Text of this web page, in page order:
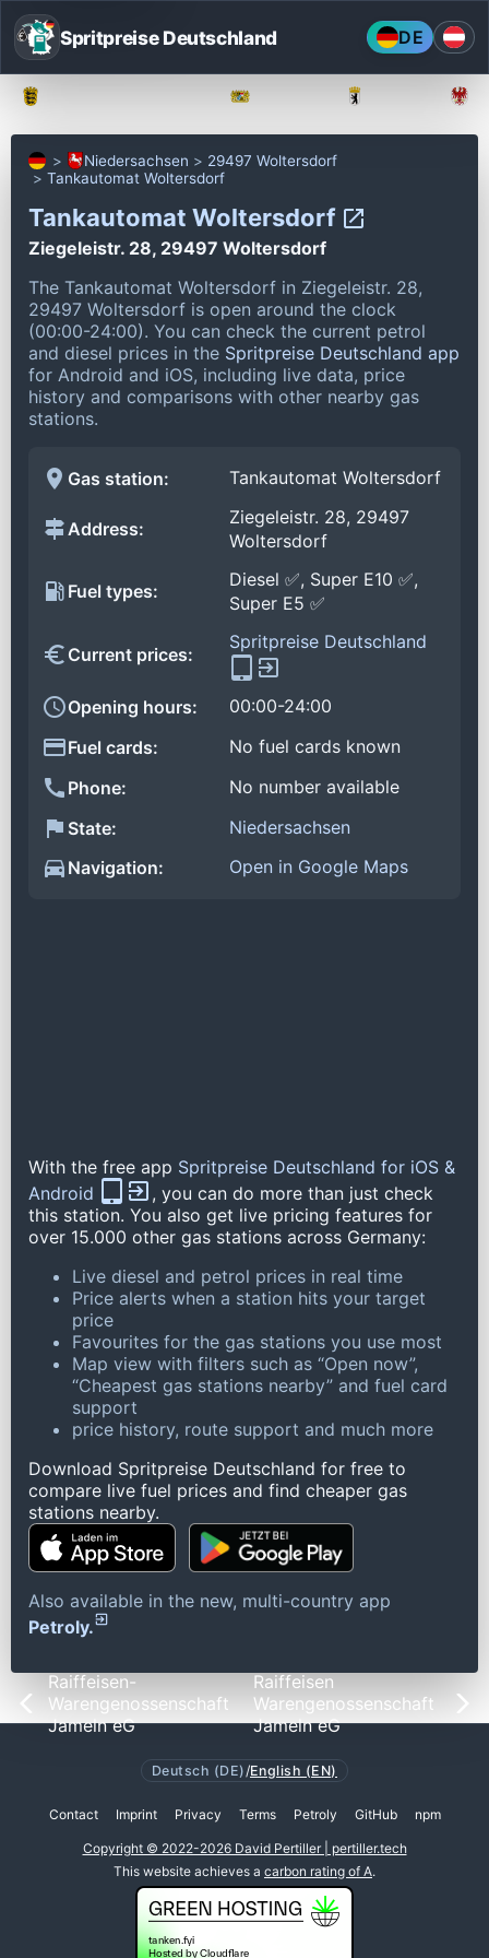
Spritpreise Deutschland DE
Niedersachsen
29497 Woltersdorf
Tankautomat Woltersdorf
Tankautomat Woltersdorf
Ziegeleistr. 28, 29497 Woltersdorf
The Tankautomat Woltersdorf in Ziegeleistr. 28,
29497 Woltersdorf is open around the clock
(00:00-24:00). You can check the current petrol
and diesel prices in the Spritpreise Deutschland app
for Android and iOS, including live data, price
history and comparisons with other nearby gas
stations.
Gas station: Tankautomat Woltersdorf
Address:
Ziegeleistr. 28, 29497
Woltersdorf
Fuel types:
Diesel ✅, Super E10 ✅,
Super E5 ✅
Current prices:
Spritpreise Deutschland
Opening hours:
00:00-24:00
Fuel cards:
No fuel cards known
Phone:
No number available
State:
Niedersachsen
Navigation:
Open in Google Maps
With the free app Spritpreise Deutschland for iOS &
Android
, you can do more than just check
this station. You also get live pricing features for
over 15.000 other gas stations across Germany:
Live diesel and petrol prices in real time
Price alerts when a station hits your target
price
Favourites for the gas stations you use most
Map view with filters such as “Open now”,
“Cheapest gas stations nearby” and fuel card
support
price history, route support and much more
Download Spritpreise Deutschland for free to
compare live fuel prices and find cheaper gas
stations nearby.
Also available in the new, multi-country app
Petroly.
Raiffeisen-
Warengenossenschaft
Jameln eG
Raiffeisen
Warengenossenschaft
Jameln eG
Deutsch (DE) /English (EN)
Contact Imprint Privacy Terms Petroly GitHub npm
Copyright © 2022-2026 David Pertiller | pertiller.tech
This website achieves a carbon rating of A.